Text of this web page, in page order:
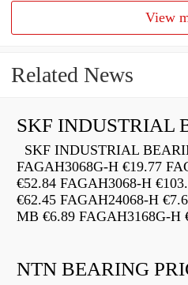
View
Related News
SKF INDUSTRIAL
FAGAH3068G-H €19.77
€52.84 FAGAH3068-H
€62.45 FAGAH24068-H
MB €6.89 FAGAH3168G-H
NTN BEARING